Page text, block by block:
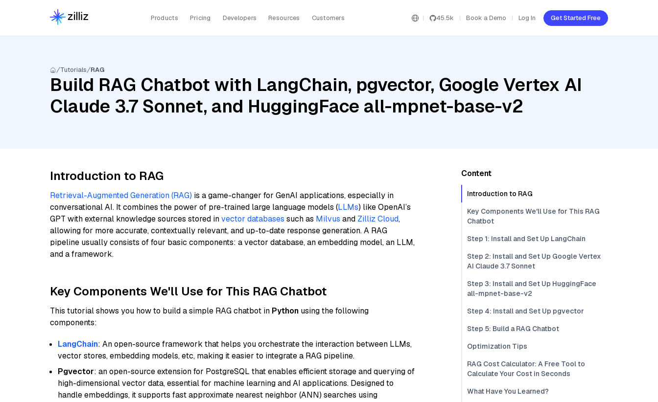
Products Pricing Developers Resources Customers 45.5k Book a Demo Log In Get Started Free
Tutorials RAG
Build RAG Chatbot with LangChain, pgvector, Google Vertex AI
Claude 3.7 Sonnet, and HuggingFace all-mpnet-base-v2
Introduction to RAG
Retrieval-Augmented Generation (RAG) is a game-changer for GenAI applications, especially in
conversational AI. It combines the power of pre-trained large language models (LLMs) like OpenAI’s
GPT with external knowledge sources stored invector databases such as Milvus and Zilliz Cloud,
allowing for more accurate, contextually relevant, and up-to-date response generation. A RAG
pipeline usually consists of four basic components: a vector database, an embedding model, an LLM,
and a framework.
Key Components We'll Use for This RAG Chatbot
This tutorial shows you how to build a simple RAG chatbot in Python using the following
components:
LangChain: An open-source framework that helps you orchestrate the interaction between LLMs,
vector stores, embedding models, etc, making it easier to integrate a RAG pipeline.
Pgvector: an open-source extension for PostgreSQL that enables efficient storage and querying of
high-dimensional vector data, essential for machine learning and AI applications. Designed to
handle embeddings, it supports fast approximate nearest neighbor (ANN) searches using
Content
Introduction to RAG
Key Components We'll Use for This RAG
Chatbot
Step 1: Install and Set Up LangChain
Step 2: Install and Set Up Google Vertex
AI Claude 3.7 Sonnet
Step 3: Install and Set Up HuggingFace
all-mpnet-base-v2
Step 4: Install and Set Up pgvector
Step 5: Build a RAG Chatbot
Optimization Tips
RAG Cost Calculator: A Free Tool to
Calculate Your Cost in Seconds
What Have You Learned?